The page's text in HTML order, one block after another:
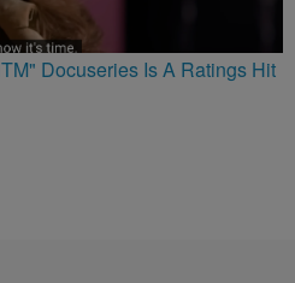
Docuseries Is A Ratings Hit